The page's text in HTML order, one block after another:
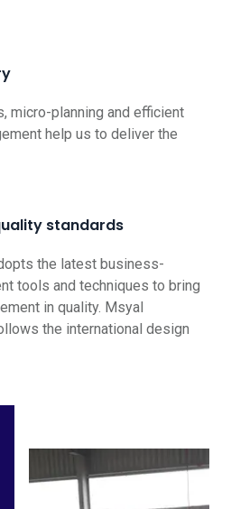
micro-planning and efficient
help us to deliver the
standards
the latest business-
tools and techniques to bring
in quality. Msyal
the international design